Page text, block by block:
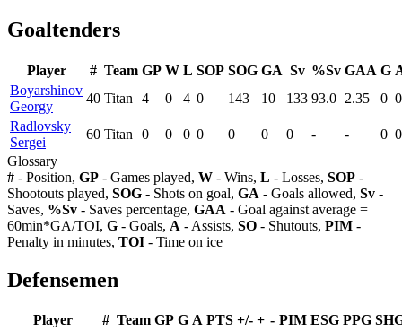
Goaltenders
Player # Team GP W L SOP SOG GA Sv %Sv GAA G
Boyarshinov
Georgy
40 Titan 4 0 4 0 143 10 133 93.0 2.35 0 0
Radlovsky
Sergei
60 Titan 0 0 0 0 0 0 0 - - 0 0
Glossary
# - Position, GP - Games played, W - Wins, L - Losses, SOP -
Shootouts played, SOG - Shots on goal, GA - Goals allowed, Sv -
Saves, %Sv - Saves percentage, GAA - Goal against average =
60min*GA/TOI, G - Goals, A - Assists, SO - Shutouts, PIM -
Penalty in minutes, TOI - Time on ice
Defensemen
Player # Team GP G A PTS +/- + - PIM ESG PPG